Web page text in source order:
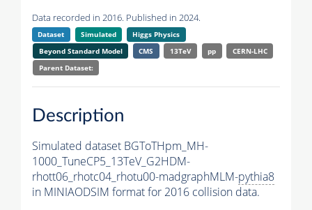
Data recorded in 2016. Published in 2024.
Dataset Simulated
Higgs Physics
Beyond Standard Model
CMS 13TeV pp
CERN-LHC
Parent Dataset:
Description
Simulated dataset BGToTHpm_MH-
1000_TuneCP5_13TeV_G2HDM-
rhott06_rhotc04_rhotu00-madgraphMLM-pythia8
in MINIAODSIM format for 2016 collision data.